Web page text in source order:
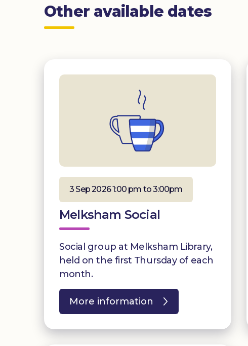
Other available dates
3 Sep 2026 1:00 pm to 3:00pm
Melksham Social
Social group at Melksham Library,
held on the first Thursday of each
month.
More information